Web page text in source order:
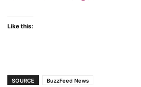
Like this:
SOURCE
BuzzFeed News